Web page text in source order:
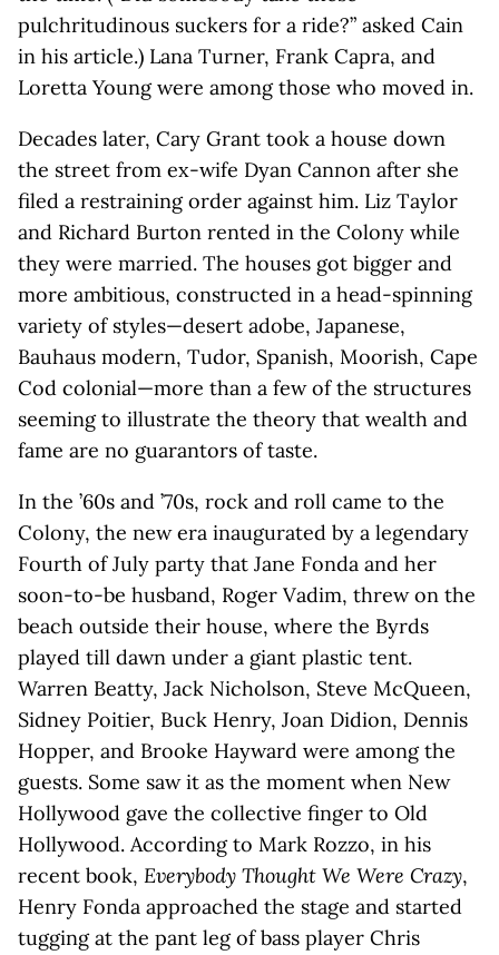
pulchritudinous suckers for a ride?” asked Cain
in his article.) Lana Turner, Frank Capra, and
Loretta Young were among those who moved in.
Decades later, Cary Grant took a house down
the street from ex-wife Dyan Cannon after she
filed a restraining order against him. Liz Taylor
and Richard Burton rented in the Colony while
they were married. The houses got bigger and
more ambitious, constructed in a head-spinning
variety of styles—desert adobe, Japanese,
Bauhaus modern, Tudor, Spanish, Moorish, Cape
Cod colonial—more than a few of the structures
seeming to illustrate the theory that wealth and
fame are no guarantors of taste.
In the ’60s and ’70s, rock and roll came to the
Colony, the new era inaugurated by a legendary
Fourth of July party that Jane Fonda and her
soon-to-be husband, Roger Vadim, threw on the
beach outside their house, where the Byrds
played till dawn under a giant plastic tent.
Warren Beatty, Jack Nicholson, Steve McQueen,
Sidney Poitier, Buck Henry, Joan Didion, Dennis
Hopper, and Brooke Hayward were among the
guests. Some saw it as the moment when New
Hollywood gave the collective finger to Old
Hollywood. According to Mark Rozzo, in his
recent book, Everybody Thought We Were Crazy,
Henry Fonda approached the stage and started
tugging at the pant leg of bass player Chris